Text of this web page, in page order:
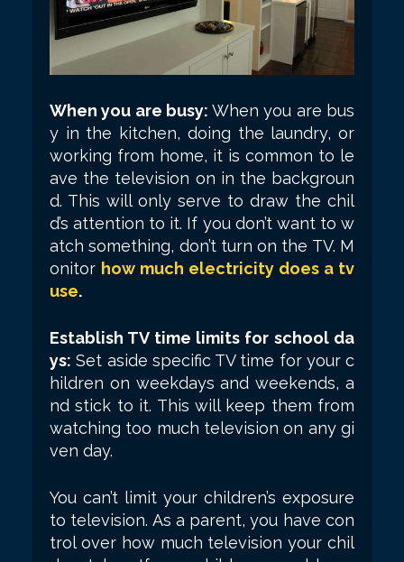
When you are busy: When you are bus
y in the kitchen, doing the laundry, or
working from home, it is common to le
ave the television on in the backgroun
d. This will only serve to draw the chil
d’s attention to it. If you don’t want to w
atch something, don’t turn on the TV. M
onitor how much electricity does a tv
use.
Establish TV time limits for school da
ys: Set aside specific TV time for your c
hildren on weekdays and weekends, a
nd stick to it. This will keep them from
watching too much television on any gi
ven day.
You can’t limit your children’s exposure
to television. As a parent, you have con
trol over how much television your chil